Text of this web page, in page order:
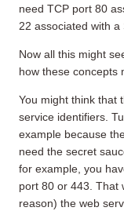
need TCP port 80
22 associated with a
Now all this might
how these concepts
You might think that
service identifiers.
example because
need the secret
for example, you
port 80 or 443. That
reason) the web